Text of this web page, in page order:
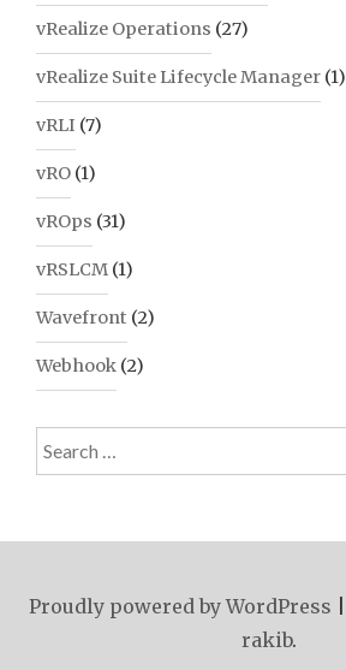
vRealize Operations (27)
vRealize Suite Lifecycle Manager (1)
vRLI (7)
vRO (1)
vROps (31)
vRSLCM (1)
Wavefront (2)
Webhook (2)
Search
for:
Proudly powered by WordPress
rakib.